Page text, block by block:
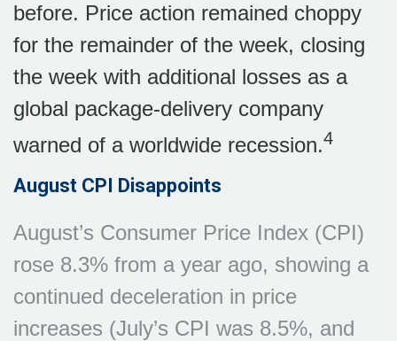
before. Price action remained choppy
for the remainder of the week, closing
the week with additional losses as a
global package-delivery company
warned of a worldwide recession.4
August CPI Disappoints
August’s Consumer Price Index (CPI)
rose 8.3% from a year ago, showing a
continued deceleration in price
increases (July’s CPI was 8.5%, and